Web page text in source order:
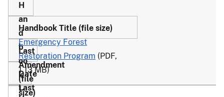
1-
Emergency Forest
Restoration Program (PDF,
1.13 MB)